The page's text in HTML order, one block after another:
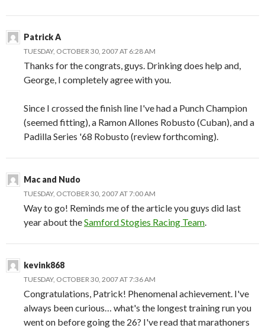
Patrick A
TUESDAY, OCTOBER 30, 2007 AT 6:28 AM
Thanks for the congrats, guys. Drinking does help and,
George, I completely agree with you.
Since I crossed the finish line I've had a Punch Champion
(seemed fitting), a Ramon Allones Robusto (Cuban), and a
Padilla Series '68 Robusto (review forthcoming).
Mac and Nudo
TUESDAY, OCTOBER 30, 2007 AT 7:00 AM
Way to go! Reminds me of the article you guys did last
year about theSamford Stogies Racing Team.
kevink868
TUESDAY, OCTOBER 30, 2007 AT 7:36 AM
Congratulations, Patrick! Phenomenal achievement. I've
always been curious… what's the longest training run you
went on before going the 26? I've read that marathoners